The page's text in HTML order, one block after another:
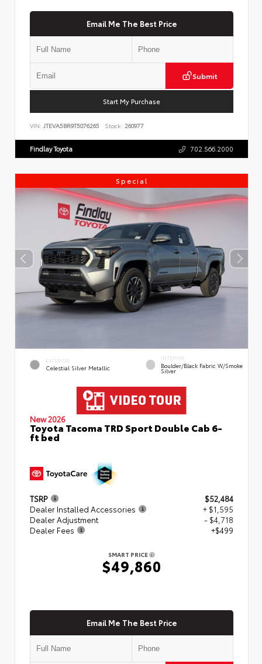
Email Me The Best Price
Submit
Start My Purchase
VIN: JTEVA5BR9T5076265 Stock: 260977
Findlay Toyota 702.566.2000
Special
EXTERIOR
Celestial Silver Metallic
INTERIOR
Boulder/Black Fabric W/Smoke
Silver
New 2026
Toyota Tacoma TRD Sport Double Cab 6-
ft bed
TSRP
$52,484
Dealer Installed Accessories
+ $1,595
Dealer Adjustment
- $4,718
Dealer Fees
+$499
SMART PRICE
$49,860
Email Me The Best Price